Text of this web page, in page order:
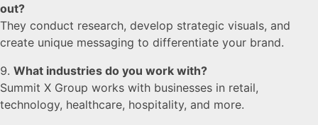
out?
They conduct research, develop strategic visuals, and
create unique messaging to differentiate your brand.
What industries do you work with?
Summit X Group works with businesses in retail,
technology, healthcare, hospitality, and more.